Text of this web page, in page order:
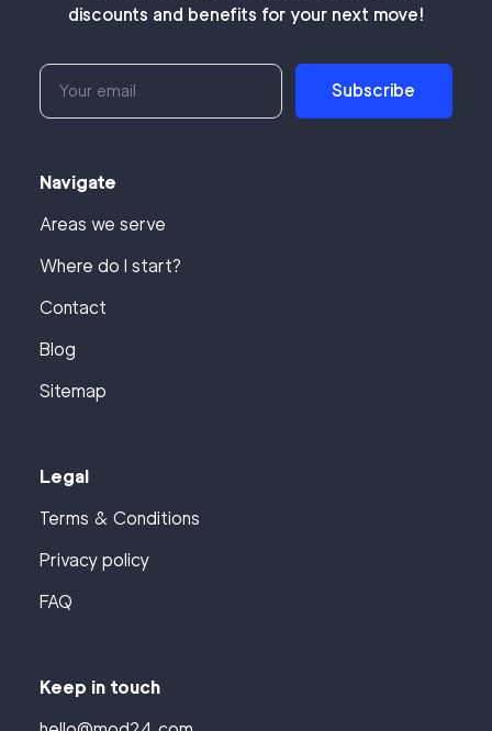
discounts and benefits for your next move!
Subscribe
Navigate
Areas we serve
Where do I start?
Contact
Blog
Sitemap
Legal
Terms & Conditions
Privacy policy
FAQ
Keep in touch